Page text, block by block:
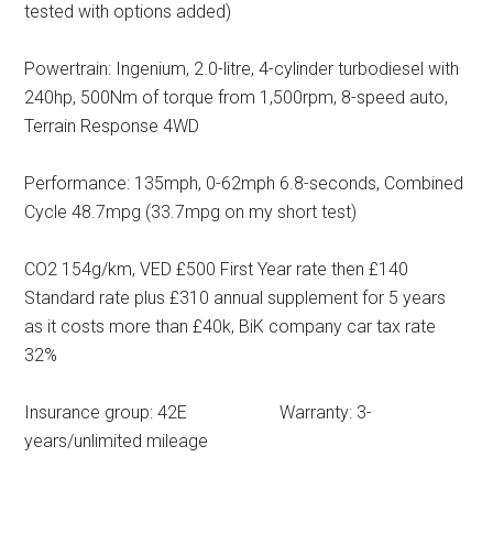
tested with options added)
Powertrain: Ingenium, 2.0-litre, 4-cylinder turbodiesel with
240hp, 500Nm of torque from 1,500rpm, 8-speed auto,
Terrain Response 4WD
Performance: 135mph, 0-62mph 6.8-seconds, Combined
Cycle 48.7mpg (33.7mpg on my short test)
CO2 154g/km, VED £500 First Year rate then £140
Standard rate plus £310 annual supplement for 5 years
as it costs more than £40k, BiK company car tax rate
32%
Insurance group: 42E Warranty: 3-
years/unlimited mileage